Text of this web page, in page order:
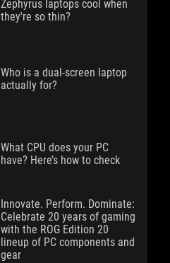
Zephyrus laptops cool when
they're so thin?
Who is a dual-screen laptop
actually for?
What CPU does your PC
have? Here’s how to check
Innovate. Perform. Dominate:
Celebrate 20 years of gaming
with the ROG Edition 20
lineup of PC components and
gear